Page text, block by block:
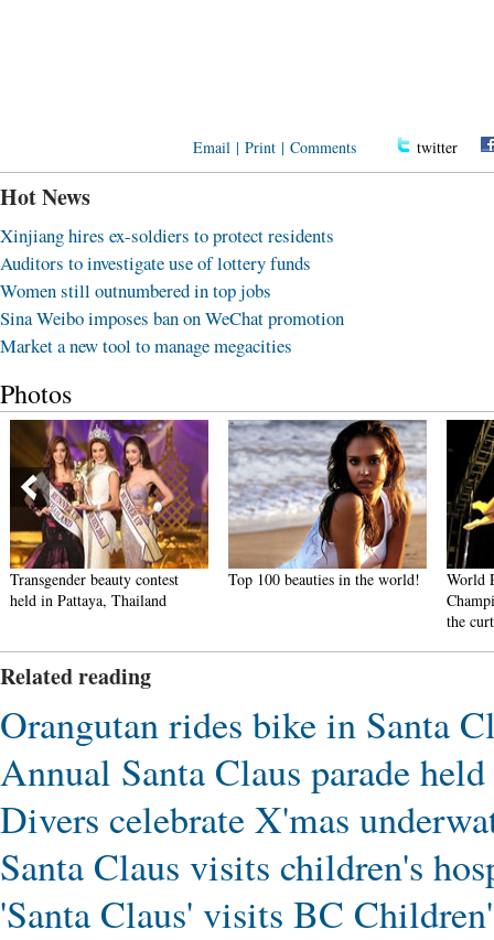
Email | Print | Comments twitter
Hot News
Xinjiang hires ex-soldiers to protect residents
Auditors to investigate use of lottery funds
Women still outnumbered in top jobs
Sina Weibo imposes ban on WeChat promotion
Market a new tool to manage megacities
Photos
Transgender beauty contest
held in Pattaya, Thailand
Top 100 beauties in the world!
World
the
Related reading
Orangutan rides bike in Santa
Annual Santa Claus parade
Divers celebrate X'mas
Santa Claus visits children's
'Santa Claus' visits BC